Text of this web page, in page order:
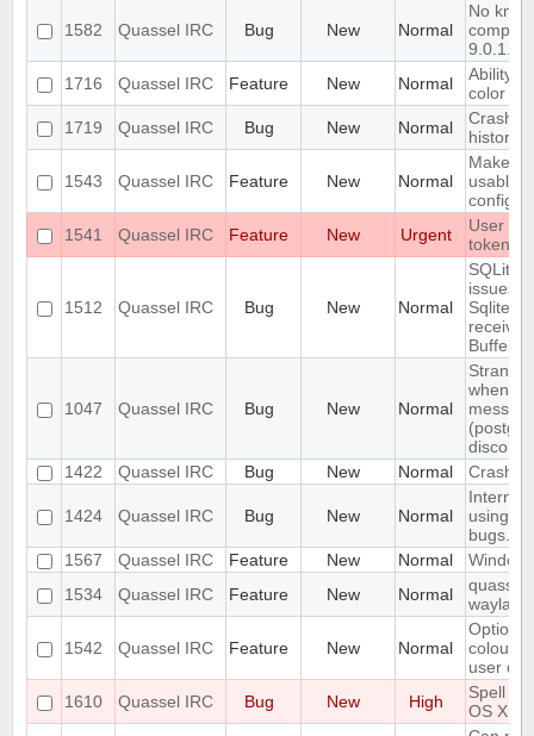
1582 Quassel IRC Bug New Normal
No
9.0.1.
1716
Quassel IRC Feature New Normal
Ability
color
1719
Quassel IRC Bug New Normal
Crash
history
1543 Quassel IRC Feature New Normal
Make
usable
1541
Quassel IRC Feature New Urgent
User
token
1512 Quassel IRC Bug New Normal
SQLite
issues:
Buffer!
1047 Quassel IRC Bug New Normal
when
1422
Quassel IRC Bug New Normal Crash
1424 Quassel IRC Bug New Normal
Internal
using
1567
Quassel IRC Feature New Normal
1534
Quassel IRC Feature New Normal
wayland
1542 Quassel IRC Feature New Normal
Option
colour
user
1610
Quassel IRC Bug New High
Spell
OS X